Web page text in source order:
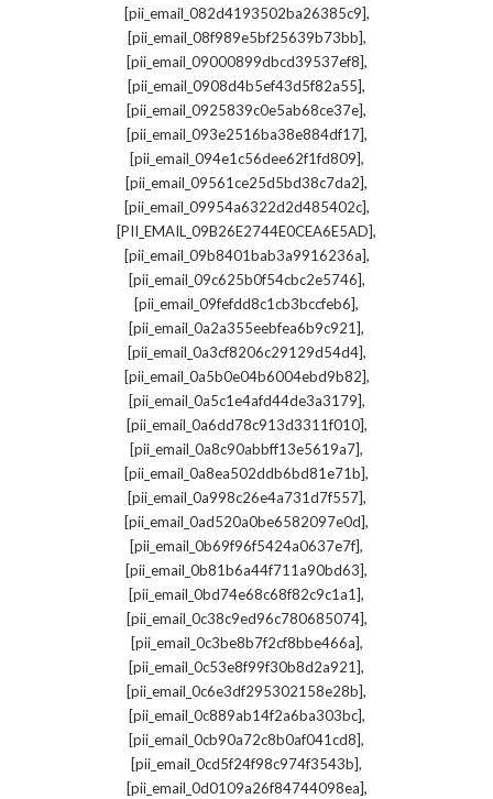
[pii_email_082d4193502ba26385c9],
[pii_email_08f989e5bf25639b73bb],
[pii_email_09000899dbcd39537ef8],
[pii_email_0908d4b5ef43d5f82a55],
[pii_email_0925839c0e5ab68ce37e],
[pii_email_093e2516ba38e884df17],
[pii_email_094e1c56dee62f1fd809],
[pii_email_09561ce25d5bd38c7da2],
[pii_email_09954a6322d2d485402c],
[PII_EMAIL_09B26E2744E0CEA6E5AD],
[pii_email_09b8401bab3a9916236a],
[pii_email_09c625b0f54cbc2e5746],
[pii_email_09fefdd8c1cb3bccfeb6],
[pii_email_0a2a355eebfea6b9c921],
[pii_email_0a3cf8206c29129d54d4],
[pii_email_0a5b0e04b6004ebd9b82],
[pii_email_0a5c1e4afd44de3a3179],
[pii_email_0a6dd78c913d3311f010],
[pii_email_0a8c90abbff13e5619a7],
[pii_email_0a8ea502ddb6bd81e71b],
[pii_email_0a998c26e4a731d7f557],
[pii_email_0ad520a0be6582097e0d],
[pii_email_0b69f96f5424a0637e7f],
[pii_email_0b81b6a44f711a90bd63],
[pii_email_0bd74e68c68f82c9c1a1],
[pii_email_0c38c9ed96c780685074],
[pii_email_0c3be8b7f2cf8bbe466a],
[pii_email_0c53e8f99f30b8d2a921],
[pii_email_0c6e3df295302158e28b],
[pii_email_0c889ab14f2a6ba303bc],
[pii_email_0cb90a72c8b0af041cd8],
[pii_email_0cd5f24f98c974f3543b],
[pii_email_0d0109a26f84744098ea],